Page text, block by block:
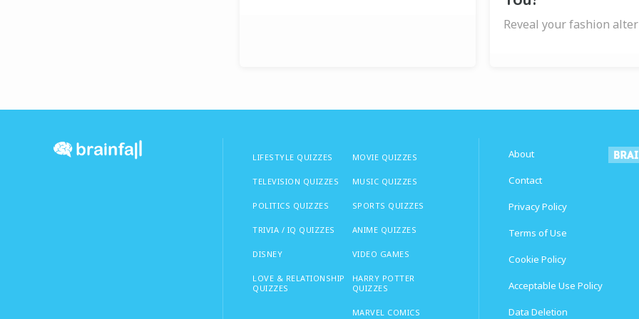
Reveal your fashion
LIFESTYLE QUIZZES
TELEVISION QUIZZES
POLITICS QUIZZES
TRIVIA / IQ QUIZZES
DISNEY
LOVE & RELATIONSHIP
QUIZZES
MOVIE QUIZZES
MUSIC QUIZZES
SPORTS QUIZZES
ANIME QUIZZES
VIDEO GAMES
HARRY POTTER
QUIZZES
MARVEL COMICS
About
Contact
Privacy Policy
Terms of Use
Cookie Policy
Acceptable Use Policy
Data Deletion